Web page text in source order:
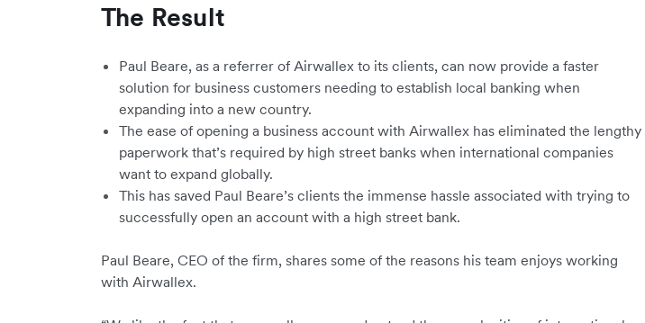
The Result
Paul Beare, as a referrer of Airwallex to its clients, can now provide a faster
solution for business customers needing to establish local banking when
expanding into a new country.
The ease of opening a business account with Airwallex has eliminated the lengthy
paperwork that’s required by high street banks when international companies
want to expand globally.
This has saved Paul Beare’s clients the immense hassle associated with trying to
successfully open an account with a high street bank.
Paul Beare, CEO of the firm, shares some of the reasons his team enjoys working
with Airwallex.